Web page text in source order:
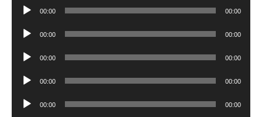
Audio
00:00 00:00
Audio
00:00 00:00
Audio
00:00 00:00
Audio
00:00 00:00
Audio
00:00 00:00